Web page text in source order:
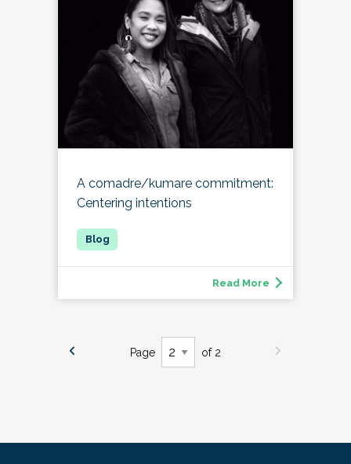
A comadre/kumare commitment:
Centering intentions
Read More
Page of 2